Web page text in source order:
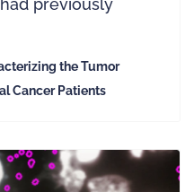
previously
the Tumor
Cancer Patients